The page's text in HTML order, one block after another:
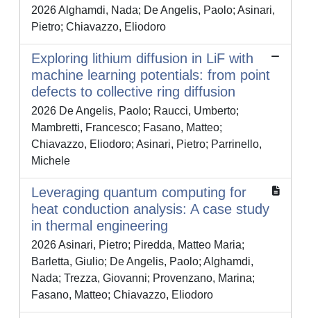
2026 Alghamdi, Nada; De Angelis, Paolo; Asinari,
Pietro; Chiavazzo, Eliodoro
Exploring lithium diffusion in LiF with
machine learning potentials: from point
defects to collective ring diffusion
2026 De Angelis, Paolo; Raucci, Umberto;
Mambretti, Francesco; Fasano, Matteo;
Chiavazzo, Eliodoro; Asinari, Pietro; Parrinello,
Michele
Leveraging quantum computing for
heat conduction analysis: A case study
in thermal engineering
2026 Asinari, Pietro; Piredda, Matteo Maria;
Barletta, Giulio; De Angelis, Paolo; Alghamdi,
Nada; Trezza, Giovanni; Provenzano, Marina;
Fasano, Matteo; Chiavazzo, Eliodoro